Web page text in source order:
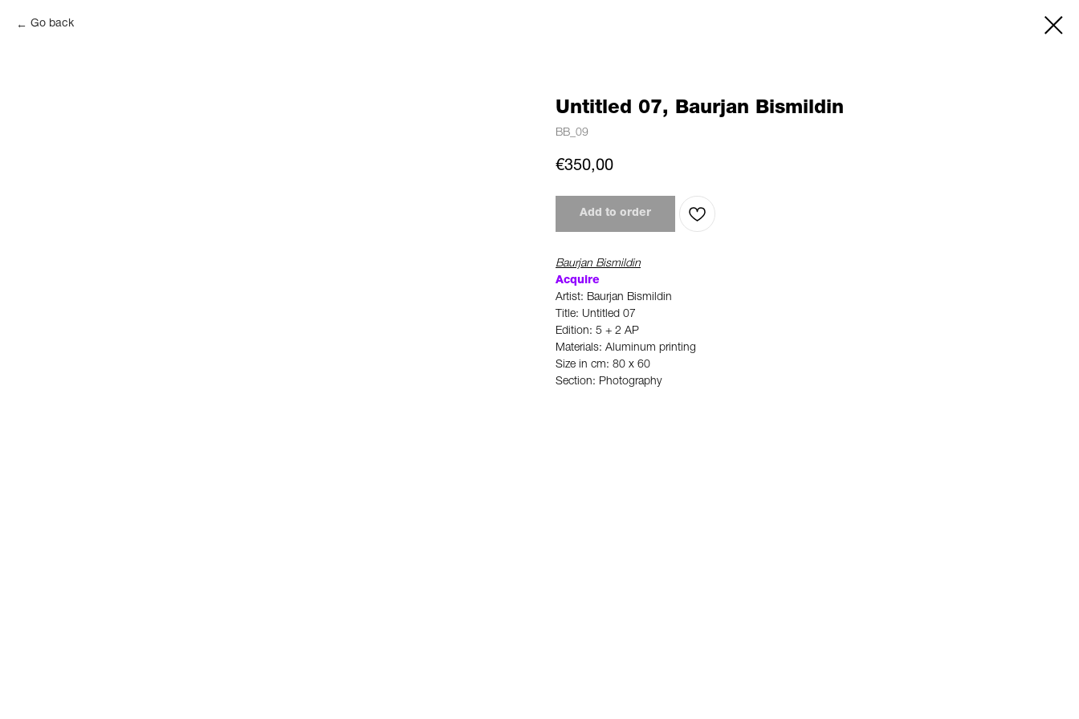
Go back
Untitled 07, Baurjan Bismildin
BB_09
€350,00
Add to order
Baurjan Bismildin
Acquire
Artist: Baurjan Bismildin
Title: Untitled 07
Edition: 5 + 2 AP
Materials: Aluminum printing
Size in cm: 80 x 60
Section: Photography